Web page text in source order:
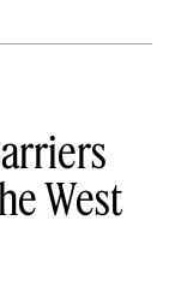
West